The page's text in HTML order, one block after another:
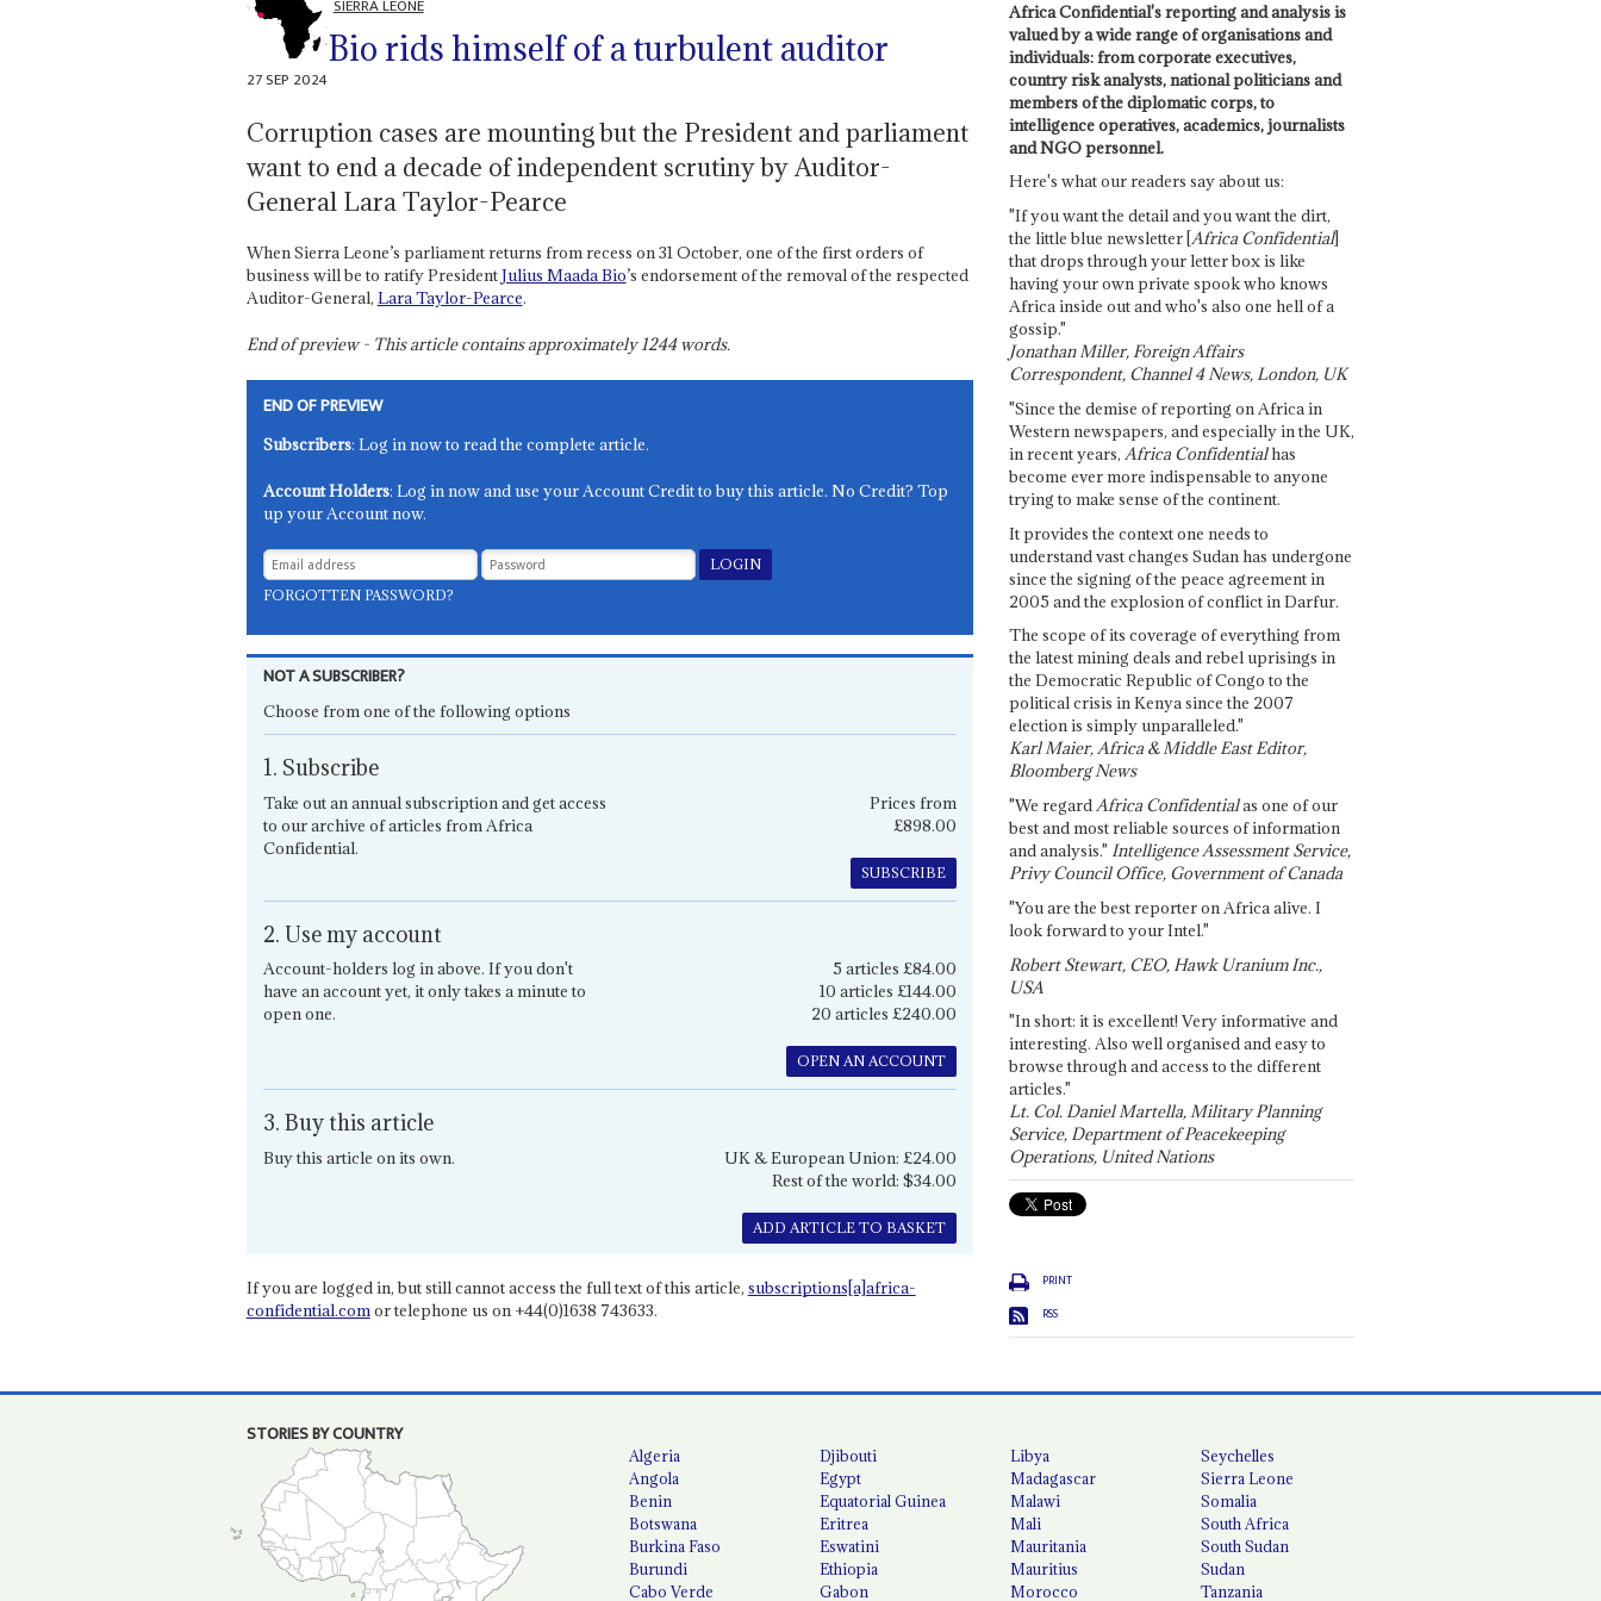
SIERRA LEONE
Bio rids himself of a turbulent auditor
27 SEP 2024
Corruption cases are mounting but the President and parliament
want to end a decade of independent scrutiny by Auditor-
General Lara Taylor-Pearce
When Sierra Leone’s parliament returns from recess on 31 October, one of the first orders of
business will be to ratify PresidentJulius Maada Bio’s endorsement of the removal of the respected
Auditor-General, Lara Taylor-Pearce.
End of preview - This article contains approximately1244words.
END OF PREVIEW
Subscribers: Log in now to read the complete article.
Account Holders: Log in now and use your Account Credit to buy this article. No Credit? Top
up your Account now.
FORGOTTEN PASSWORD?
NOT A SUBSCRIBER?
Choose from one of the following options
1. Subscribe
Take out an annual subscription and get access
to our archive of articles from Africa
Confidential.
Prices from
£898.00
SUBSCRIBE
2. Use my account
Account-holders log in above. If you don't
have an account yet, it only takes a minute to
open one.
5 articles £84.00
10 articles £144.00
20 articles £240.00
OPEN AN ACCOUNT
3. Buy this article
Buy this article on its own.
UK & European Union: £24.00
Rest of the world: $34.00
ADD ARTICLE TO BASKET
If you are logged in, but still cannot access the full text of this article, subscriptions[a]africa-
confidential.comor telephone us on +44(0)1638 743633.
Africa Confidential's reporting and analysis is
valued by a wide range of organisations and
individuals: from corporate executives,
country risk analysts, national politicians and
members of the diplomatic corps, to
intelligence operatives, academics, journalists
and NGO personnel.
Here's what our readers say about us:
"If you want the detail and you want the dirt,
the little blue newsletter [Africa Confidential]
that drops through your letter box is like
having your own private spook who knows
Africa inside out and who's also one hell of a
gossip."
Jonathan Miller, Foreign Affairs
Correspondent, Channel 4 News, London, UK
"Since the demise of reporting on Africa in
Western newspapers, and especially in the UK,
in recent years, Africa Confidentialhas
become ever more indispensable to anyone
trying to make sense of the continent.
It provides the context one needs to
understand vast changes Sudan has undergone
since the signing of the peace agreement in
2005 and the explosion of conflict in Darfur.
The scope of its coverage of everything from
the latest mining deals and rebel uprisings in
the Democratic Republic of Congo to the
political crisis in Kenya since the 2007
election is simply unparalleled."
Karl Maier, Africa & Middle East Editor,
Bloomberg News
"We regardAfrica Confidentialas one of our
best and most reliable sources of information
and analysis." Intelligence Assessment Service,
Privy Council Office, Government of Canada
"You are the best reporter on Africa alive. I
look forward to your Intel."
Robert Stewart, CEO, Hawk Uranium Inc.,
USA
"In short: it is excellent! Very informative and
interesting. Also well organised and easy to
browse through and access to the different
articles."
Lt. Col. Daniel Martella, Military Planning
Service, Department of Peacekeeping
Operations, United Nations
PRINT
RSS
STORIES BY COUNTRY
Algeria
Angola
Benin
Botswana
Burkina Faso
Burundi
Cabo Verde
Djibouti
Egypt
Equatorial Guinea
Eritrea
Eswatini
Ethiopia
Gabon
Libya
Madagascar
Malawi
Mali
Mauritania
Mauritius
Morocco
Seychelles
Sierra Leone
Somalia
South Africa
South Sudan
Sudan
Tanzania